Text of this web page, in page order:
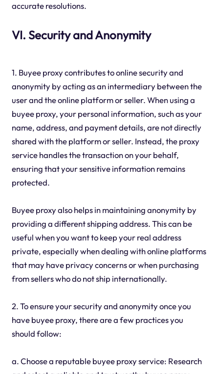
accurate resolutions.
VI. Security and Anonymity
1. Buyee proxy contributes to online security and
anonymity by acting as an intermediary between the
user and the online platform or seller. When using a
buyee proxy, your personal information, such as your
name, address, and payment details, are not directly
shared with the platform or seller. Instead, the proxy
service handles the transaction on your behalf,
ensuring that your sensitive information remains
protected.
Buyee proxy also helps in maintaining anonymity by
providing a different shipping address. This can be
useful when you want to keep your real address
private, especially when dealing with online platforms
that may have privacy concerns or when purchasing
from sellers who do not ship internationally.
2. To ensure your security and anonymity once you
have buyee proxy, there are a few practices you
should follow:
a. Choose a reputable buyee proxy service: Research